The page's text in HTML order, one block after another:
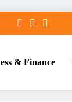
& Finance